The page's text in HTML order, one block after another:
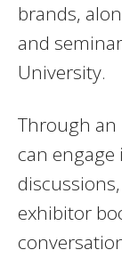
brands,
and
University.
Through an
can engage
exhibitor